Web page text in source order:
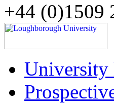
+44 (0)1509
University